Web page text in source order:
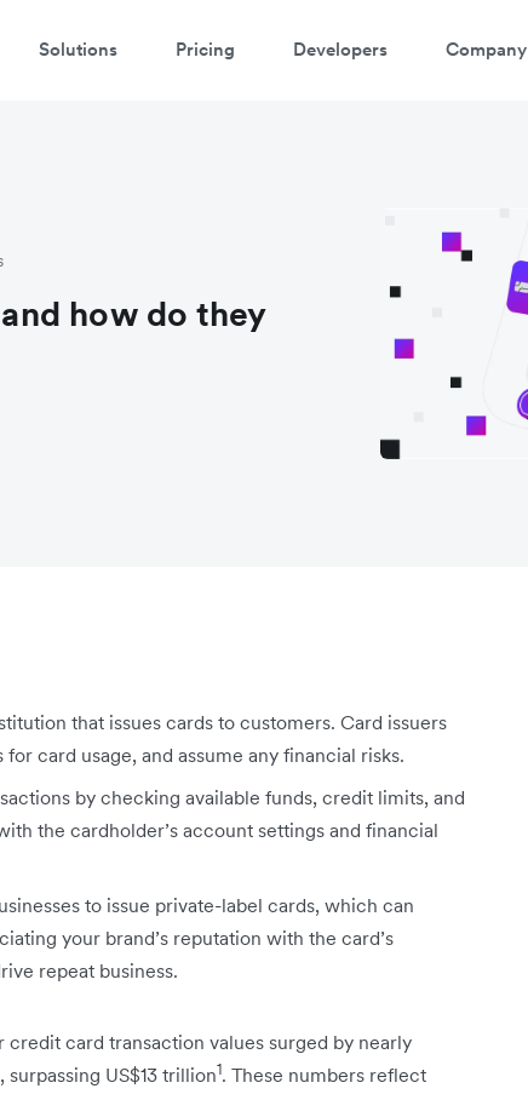
Solutions Pricing Developers Company
how do they
that issues cards to customers. Card issuers
card usage, and assume any financial risks.
by checking available funds, credit limits, and
the cardholder’s account settings and financial
to issue private-label cards, which can
your brand’s reputation with the card’s
repeat business.
credit card transaction values surged by nearly
US$13 trillion1. These numbers reflect